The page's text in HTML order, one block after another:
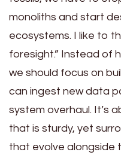
monoliths and start
ecosystems. I like to
foresight.” Instead of
we should focus on
can ingest new data
system overhaul. It’s
that is sturdy, yet
that evolve alongside